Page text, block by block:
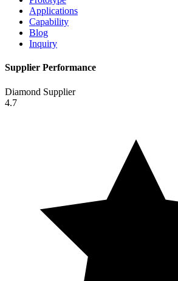
Applications
Capability
Blog
Inquiry
Supplier Performance
Diamond Supplier
4.7